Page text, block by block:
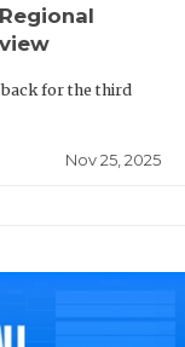
back for the third
Nov 25, 2025